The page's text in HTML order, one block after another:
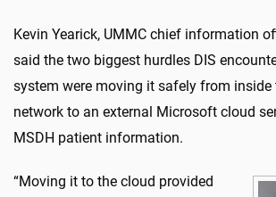
Kevin Yearick, UMMC chief information
said the two biggest hurdles DIS
system were moving it safely from inside
network to an external Microsoft cloud
MSDH patient information.
“Moving it to the cloud provided